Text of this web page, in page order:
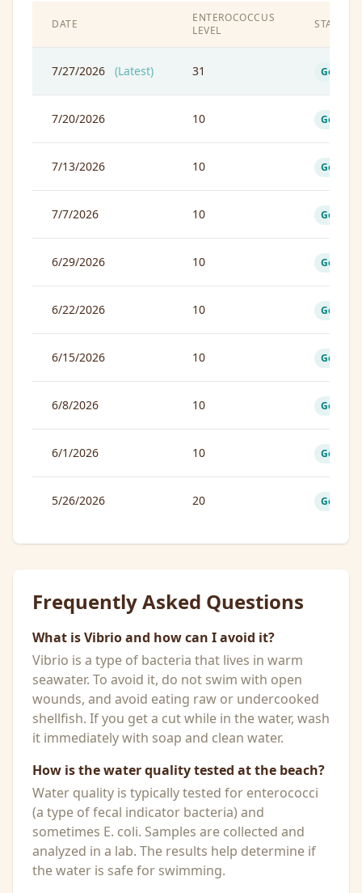
DATE
ENTEROCOCCUS
LEVEL
STATUS
7/27/2026 (Latest) 31 Good
7/20/2026 10 Good
7/13/2026 10 Good
7/7/2026 10 Good
6/29/2026 10 Good
6/22/2026 10 Good
6/15/2026 10 Good
6/8/2026 10 Good
6/1/2026 10 Good
5/26/2026 20 Good
Frequently Asked Questions
What is Vibrio and how can I avoid it?
Vibrio is a type of bacteria that lives in warm
seawater. To avoid it, do not swim with open
wounds, and avoid eating raw or undercooked
shellfish. If you get a cut while in the water, wash
it immediately with soap and clean water.
How is the water quality tested at the beach?
Water quality is typically tested for enterococci
(a type of fecal indicator bacteria) and
sometimes E. coli. Samples are collected and
analyzed in a lab. The results help determine if
the water is safe for swimming.